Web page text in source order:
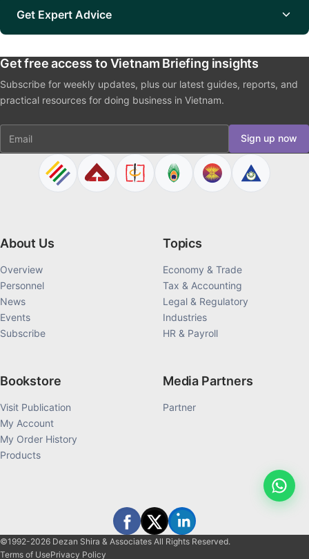
Get Expert Advice
Get free access to Vietnam Briefing insights
Subscribe for weekly updates, plus our latest guides, reports, and
practical resources for doing business in Vietnam.
Email Sign up now
About Us
Overview
Personnel
News
Events
Subscribe
Topics
Economy & Trade
Tax & Accounting
Legal & Regulatory
Industries
HR & Payroll
Bookstore
Visit Publication
My Account
My Order History
Products
Media Partners
Partner
©1992-2026 Dezan Shira & Associates All Rights Reserved.
Terms of UsePrivacy Policy